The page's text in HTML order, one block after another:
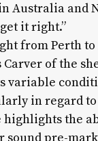
Australia and
it right.”
from Perth
of the
variable
in regard
highlights the